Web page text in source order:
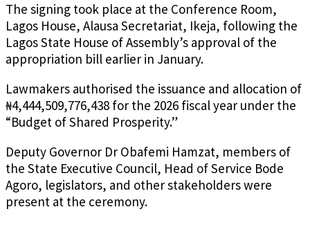
The signing took place at the Conference Room,
Lagos House, Alausa Secretariat, Ikeja, following the
Lagos State House of Assembly’s approval of the
appropriation bill earlier in January.
Lawmakers authorised the issuance and allocation of
₦4,444,509,776,438 for the 2026 fiscal year under the
“Budget of Shared Prosperity.”
Deputy Governor Dr Obafemi Hamzat, members of
the State Executive Council, Head of Service Bode
Agoro, legislators, and other stakeholders were
present at the ceremony.